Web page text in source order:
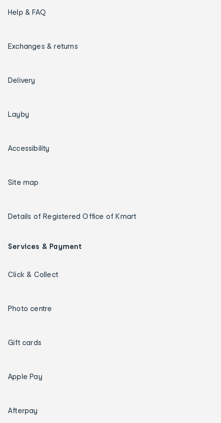
Help & FAQ
Exchanges & returns
Delivery
Layby
Accessibility
Site map
Details of Registered Office of Kmart
Services & Payment
Click & Collect
Photo centre
Gift cards
Apple Pay
Afterpay